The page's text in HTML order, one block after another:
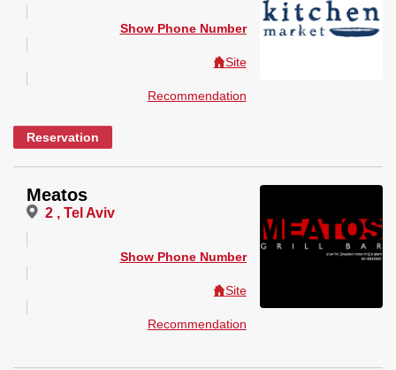
Show Phone Number
Site
Recommendation
Reservation
Meatos
2 , Tel Aviv
Show Phone Number
Site
Recommendation